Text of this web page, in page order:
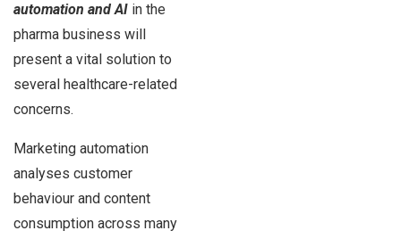
automation and AI in the
pharma business will
present a vital solution to
several healthcare-related
concerns.
Marketing automation
analyses customer
behaviour and content
consumption across many